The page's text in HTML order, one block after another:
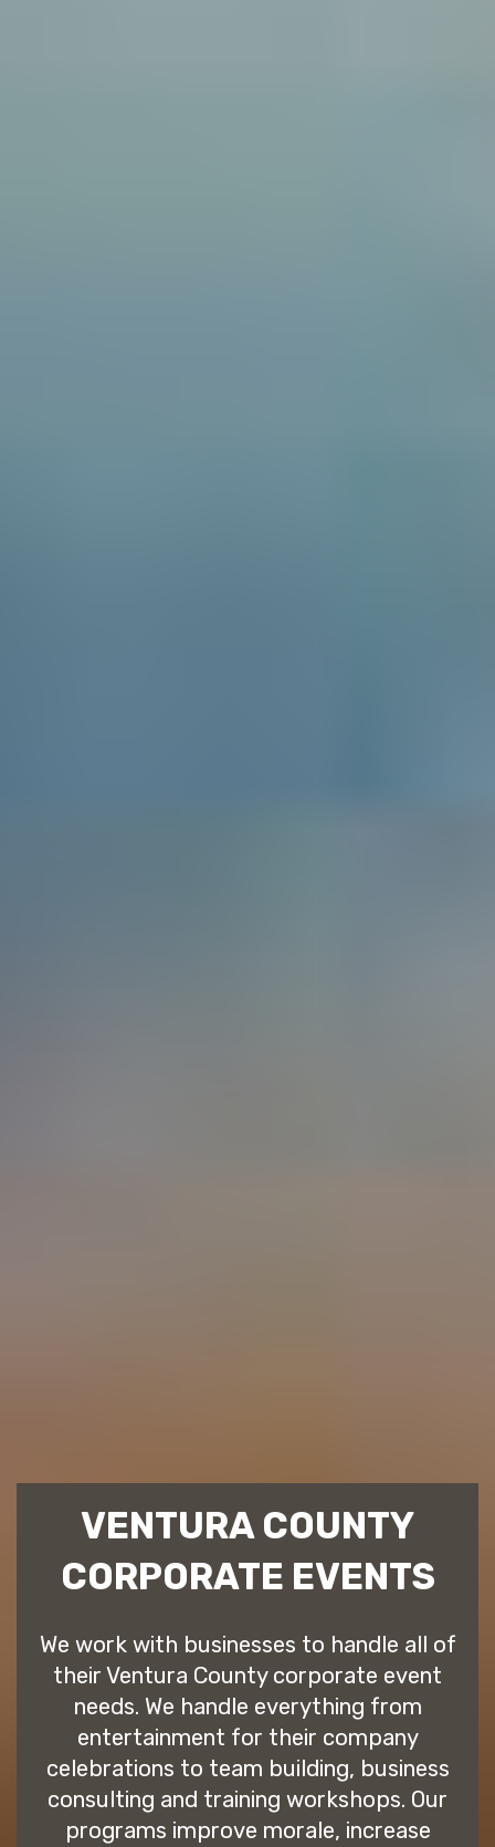
VENTURA COUNTY
CORPORATE EVENTS
We work with businesses to handle all of
their Ventura County corporate event
needs. We handle everything from
entertainment for their company
celebrations to team building, business
consulting and training workshops. Our
programs improve morale, increase